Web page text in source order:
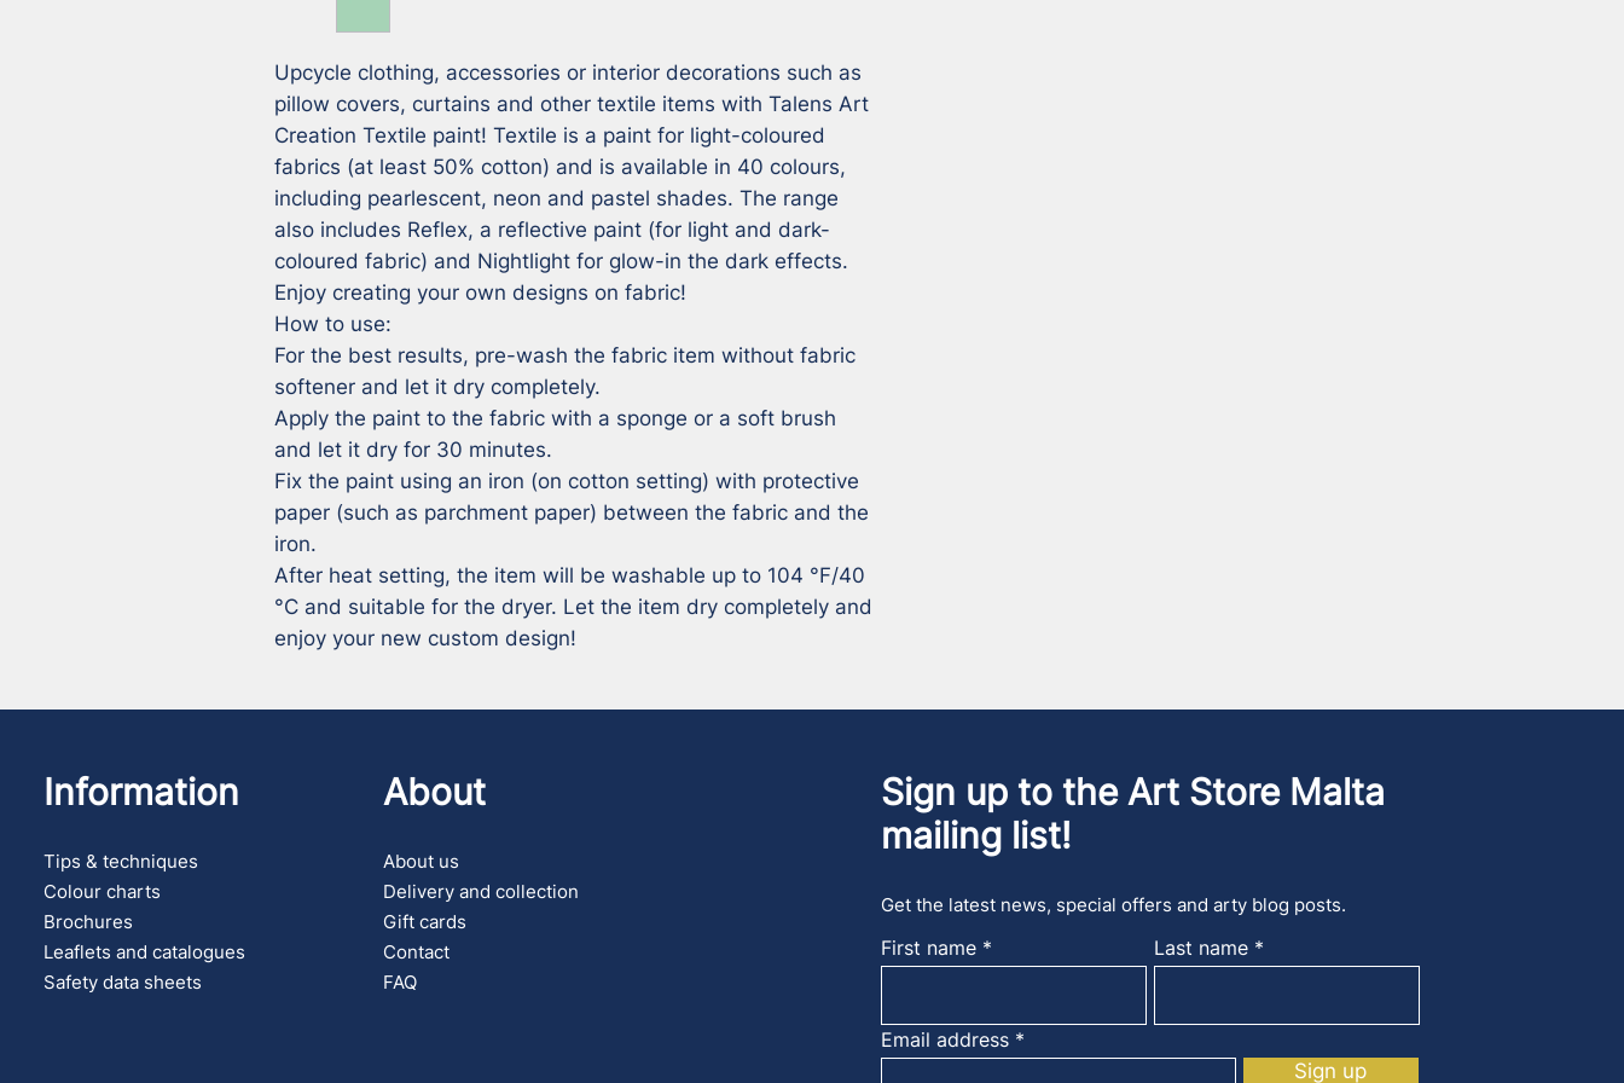
Upcycle clothing, accessories or interior decorations such as
pillow covers, curtains and other textile items with Talens Art
Creation Textile paint! Textile is a paint for light-coloured
fabrics (at least 50% cotton) and is available in 40 colours,
including pearlescent, neon and pastel shades. The range
also includes Reflex, a reflective paint (for light and dark-
coloured fabric) and Nightlight for glow-in the dark effects.
Enjoy creating your own designs on fabric!
How to use:
For the best results, pre-wash the fabric item without fabric
softener and let it dry completely.
Apply the paint to the fabric with a sponge or a soft brush
and let it dry for 30 minutes.
Fix the paint using an iron (on cotton setting) with protective
paper (such as parchment paper) between the fabric and the
iron.
After heat setting, the item will be washable up to 104 °F/40
°C and suitable for the dryer. Let the item dry completely and
enjoy your new custom design!
Information
Tips & techniques
Colour charts
Brochures
Leaflets and catalogues
Safety data sheets
About
About us
Delivery and collection
Gift cards
Contact
FAQ
Sign up to the Art Store Malta
mailing list!
Get the latest news, special offers and arty blog posts.
First name Last name
Email address
Sign up